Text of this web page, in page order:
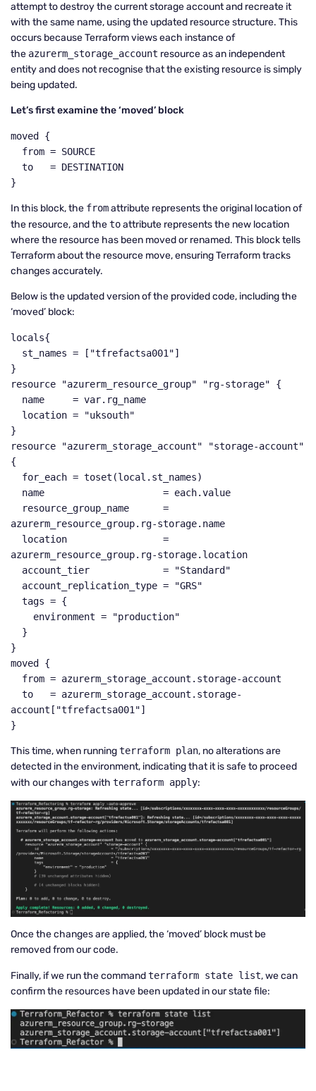
attempt to destroy the current storage account and recreate it
with the same name, using the updated resource structure. This
occurs because Terraform views each instance of
the azurerm_storage_account resource as an independent
entity and does not recognise that the existing resource is simply
being updated.
Let’s first examine the ‘moved’ block
moved {
}
In this block, the fromattribute represents the original location of
the resource, and thetoattribute represents the new location
where the resource has been moved or renamed. This block tells
Terraform about the resource move, ensuring Terraform tracks
changes accurately.
Below is the updated version of the provided code, including the
‘moved’ block:
locals{
}
resource "azurerm_resource_group" "rg-storage" {
}
resource "azurerm_storage_account" "storage-account"
{
azurerm_resource_group.rg-storage.name
azurerm_resource_group.rg-storage.location
}
moved {
account["tfrefactsa001"]
}
This time, when runningterraform plan, no alterations are
detected in the environment, indicating that it is safe to proceed
with our changes with terraform apply:
Once the changes are applied, the ‘moved’ block must be
removed from our code.
Finally, if we run the commandterraform state list, we can
confirm the resources have been updated in our state file: